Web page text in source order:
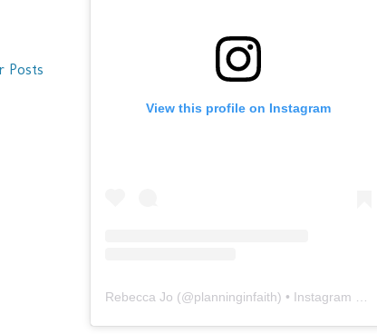
Posts
View this profile on Instagram
Rebecca Jo (@planninginfaith) • Instagram photos and videos